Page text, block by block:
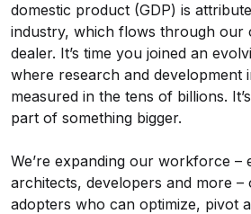
domestic product (GDP) is
industry, which flows through our
dealer. It’s time you joined an
where research and development
measured in the tens of billions.
part of something bigger.
We’re expanding our workforce –
architects, developers and more –
adopters who can optimize, pivot